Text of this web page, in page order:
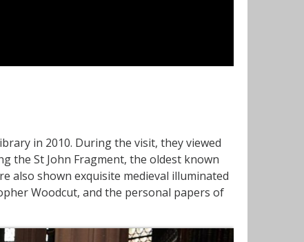
in 2010. During the visit, they viewed
the St John Fragment, the oldest known
also shown exquisite medieval illuminated
Woodcut, and the personal papers of